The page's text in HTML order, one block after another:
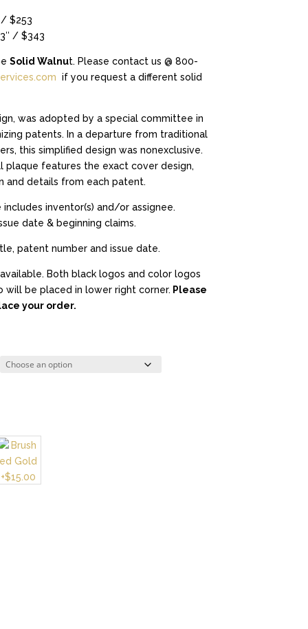
$253.00
through
$343.00
/ $253
/ $343
Solid Walnut. Please contact us @ 800-
if you request a different solid
was adopted by a special committee in
patents. In a departure from traditional
this simplified design was nonexclusive.
plaque features the exact cover design,
and details from each patent.
inventor(s) and/or assignee.
date & beginning claims.
patent number and issue date.
Both black logos and color logos
will be placed in lower right corner. Please
your order.